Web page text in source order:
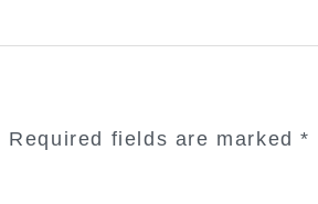
Required fields are marked*